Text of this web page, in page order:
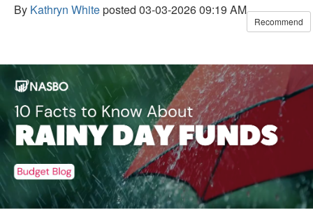
By Kathryn Whiteposted 03-03-2026 09:19 AM
Recommend